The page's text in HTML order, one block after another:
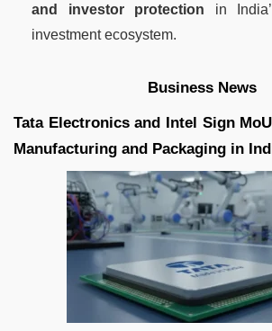
and investor protection in
investment ecosystem.
Business News
Tata Electronics and Intel Sign
Manufacturing and Packaging in